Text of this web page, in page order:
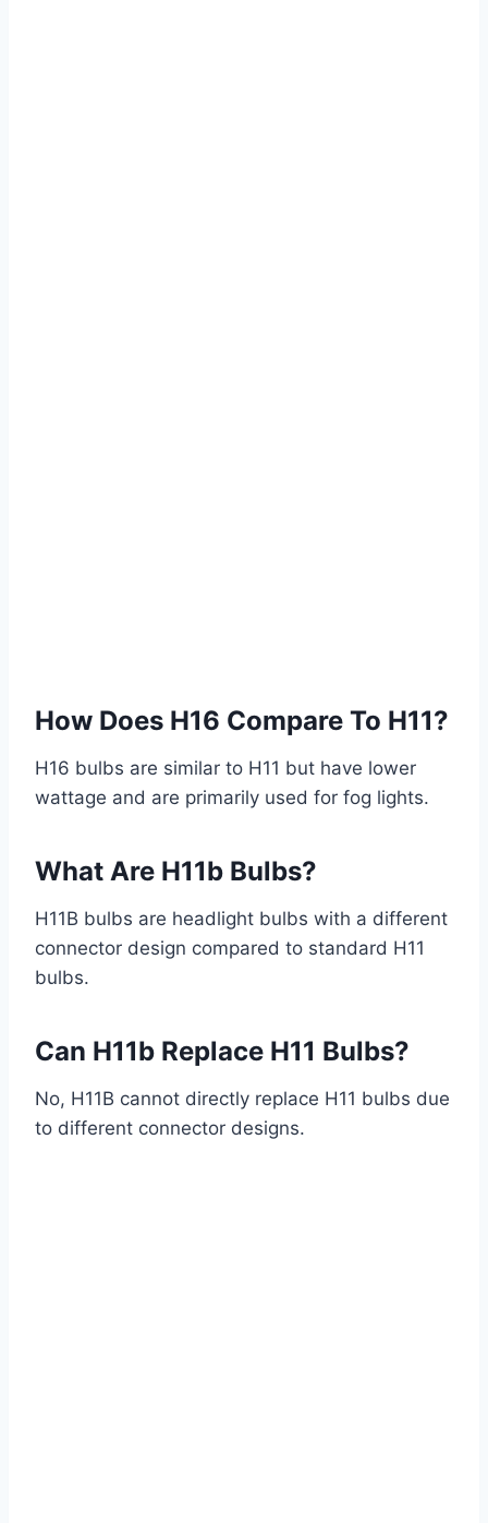
How Does H16 Compare To H11?
H16 bulbs are similar to H11 but have lower
wattage and are primarily used for fog lights.
What Are H11b Bulbs?
H11B bulbs are headlight bulbs with a different
connector design compared to standard H11
bulbs.
Can H11b Replace H11 Bulbs?
No, H11B cannot directly replace H11 bulbs due
to different connector designs.